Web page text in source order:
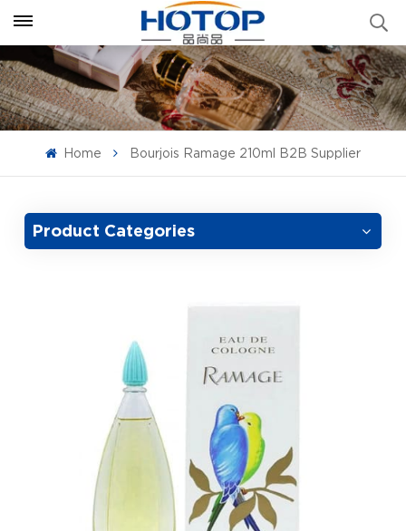
Home Bourjois Ramage 210ml B2B Supplier
Product Categories